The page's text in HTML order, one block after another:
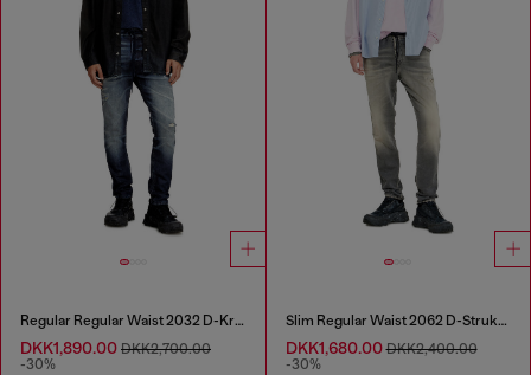
Regular Regular Waist 2032 D-Krooley Joggjeans®
DKK1,890.00 DKK2,700.00
-30%
Slim Regular Waist 2062 D-Strukt Joggjeans®
DKK1,680.00DKK2,400.00
-30%